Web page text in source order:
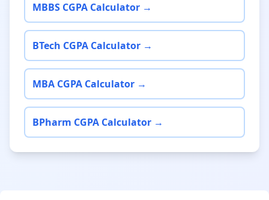
MBBS CGPA Calculator →
BTech CGPA Calculator →
MBA CGPA Calculator →
BPharm CGPA Calculator →